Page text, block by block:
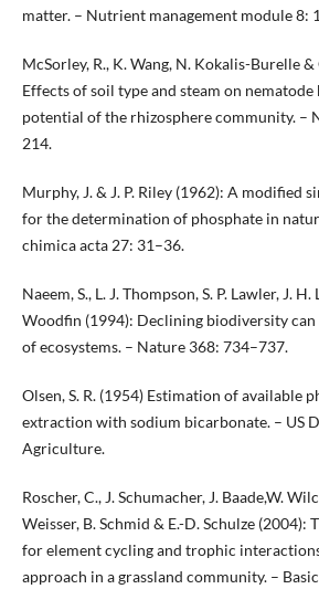
matter. – Nutrient management module 8:
McSorley, R., K. Wang, N. Kokalis-Burelle
Effects of soil type and steam on
potential of the rhizosphere community. –
214.
Murphy, J. & J. P. Riley (1962): A modified
for the determination of phosphate in
chimica acta 27: 31–36.
Naeem, S., L. J. Thompson, S. P. Lawler, J.
Woodfin (1994): Declining biodiversity
of ecosystems. – Nature 368: 734–737.
Olsen, S. R. (1954) Estimation of available
extraction with sodium bicarbonate. – US
Agriculture.
Roscher, C., J. Schumacher, J. Baade,W.
Weisser, B. Schmid & E.-D. Schulze
for element cycling and trophic
approach in a grassland community. –